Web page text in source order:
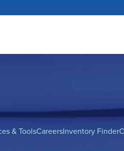
& ToolsCareersInventory Finder